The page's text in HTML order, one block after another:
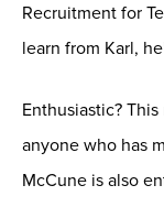
Recruitment for
learn from Karl,
Enthusiastic?
anyone who has
McCune is also